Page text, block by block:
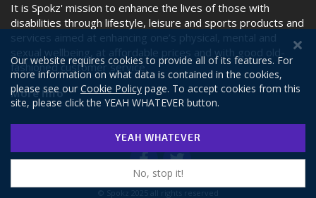
It is Spokz' mission to enhance the lives of those with
disabilities through lifestyle, leisure and sports products and
services aimed at enhancing one’s physical, mental and
sexual wellbeing, at affordable prices and with good old-
fashioned customer service.
More Info
© Spokz 2025 all rights reserved
Our website requires cookies to provide all of its features. For
more information on what data is contained in the cookies,
please see our Cookie Policy page. To accept cookies from this
site, please click the YEAH WHATEVER button.
YEAH WHATEVER
No, stop it!